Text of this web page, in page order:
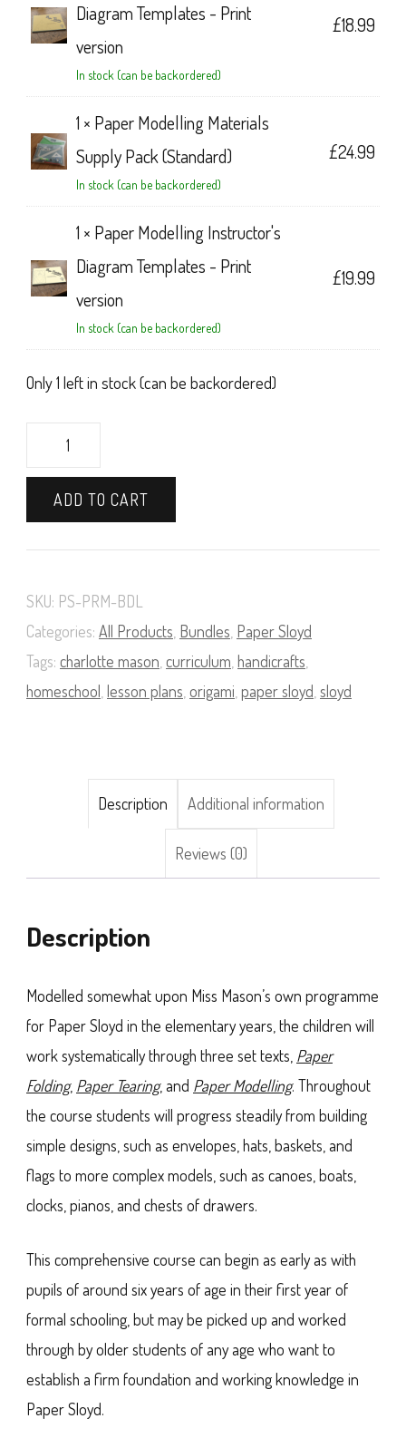
Diagram Templates - Print
version
In stock (can be backordered)
£18.99
1 × Paper Modelling Materials
Supply Pack (Standard)
In stock (can be backordered)
£24.99
1 × Paper Modelling Instructor's
Diagram Templates - Print
version
In stock (can be backordered)
£19.99
Only 1 left in stock (can be backordered)
Course
Book
and
Supply
Pack
(Premium)
ADD TO CART
SKU: PS-PRM-BDL
Categories: All Products Bundles Paper Sloyd
Tags: charlotte mason curriculum handicrafts
homeschool lesson plans origami paper sloyd sloyd
Description Additional information
Reviews (0)
Description
Modelled somewhat upon Miss Mason’s own programme
for Paper Sloyd in the elementary years, the children will
work systematically through three set texts, Paper
Folding, Paper Tearing, and Paper Modelling. Throughout
the course students will progress steadily from building
simple designs, such as envelopes, hats, baskets, and
flags to more complex models, such as canoes, boats,
clocks, pianos, and chests of drawers.
This comprehensive course can begin as early as with
pupils of around six years of age in their first year of
formal schooling, but may be picked up and worked
through by older students of any age who want to
establish a firm foundation and working knowledge in
Paper Sloyd.